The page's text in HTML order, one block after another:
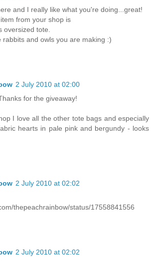
and I really like what you're doing...great!
from your shop is
oversized tote.
rabbits and owls you are making :)
2 July 2010 at 02:00
for the giveaway!
I love all the other tote bags and especially
hearts in pale pink and bergundy - looks
2 July 2010 at 02:02
thepeachrainbow/status/17558841556
2 July 2010 at 02:02